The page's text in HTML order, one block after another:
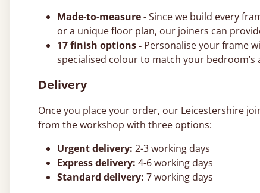
Made-to-measure -Since we build every
or a unique floor plan, our joiners can
17 finish options - Personalise your frame
specialised colour to match your bedroom’s
Delivery
Once you place your order, our Leicestershire
from the workshop with three options:
Urgent delivery: 2-3 working days
Express delivery: 4-6 working days
Standard delivery: 7 working days